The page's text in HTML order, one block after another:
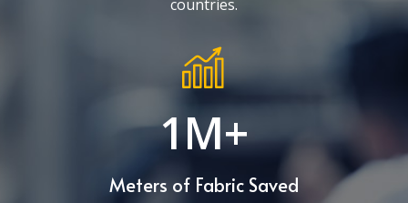
countries.
1M+
Meters of Fabric Saved